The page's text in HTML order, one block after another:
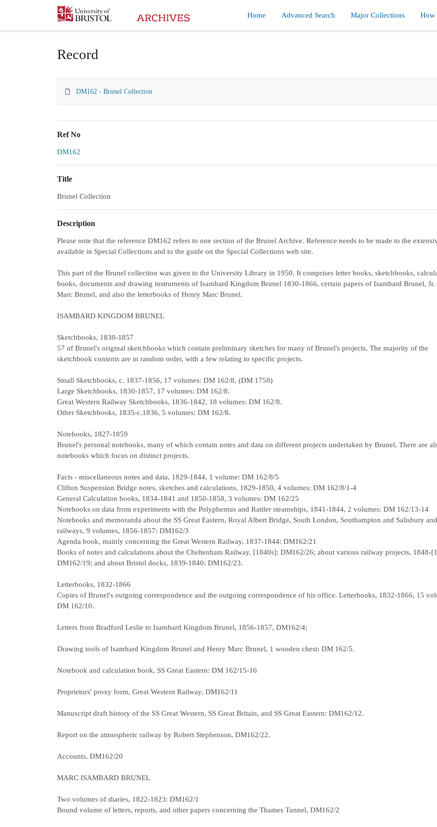
Homepage
Home Advanced Search Major Collections How
Record
DM162 - Brunel Collection
Ref No
DM162
Title
Brunel Collection
Description
Please note that the reference DM162 refers to one section of the Brunel Archive. Reference needs to be made to the
available in Special Collections and to the guide on the Special Collections web site.
This part of the Brunel collection was given to the University Library in 1950. It comprises letter books, sketchbooks,
books, documents and drawing instruments of Isambard Kingdom Brunel 1830-1866, certain papers of Isambard Brunel, Jr.
Marc Brunel, and also the letterbooks of Henry Marc Brunel.
ISAMBARD KINGDOM BRUNEL
Sketchbooks, 1830-1857
57 of Brunel's original sketchbooks which contain preliminary sketches for many of Brunel's projects. The majority of the
sketchbook contents are in random order, with a few relating to specific projects.
Small Sketchbooks, c. 1837-1856, 17 volumes: DM 162/8, (DM 1758)
Large Sketchbooks, 1830-1857, 17 volumes: DM 162/8.
Great Western Railway Sketchbooks, 1836-1842, 18 volumes: DM 162/8.
Other Sketchbooks, 1835-c.1836, 5 volumes: DM 162/8.
Notebooks, 1827-1859
Brunel's personal notebooks, many of which contain notes and data on different projects undertaken by Brunel. There are
notebooks which focus on distinct projects.
Facts - miscellaneous notes and data, 1829-1844, 1 volume: DM 162/8/5
Clifton Suspension Bridge notes, sketches and calculations, 1829-1850, 4 volumes: DM 162/8/1-4
General Calculation books, 1834-1841 and 1850-1858, 3 volumes: DM 162/25
Notebooks on data from experiments with the Polyphemus and Rattler steamships, 1841-1844, 2 volumes: DM 162/13-14
Notebooks and memoranda about the SS Great Eastern, Royal Albert Bridge, South London, Southampton and Salisbury
railways, 9 volumes, 1856-1857: DM162/3
Agenda book, mainly concerning the Great Western Railway, 1837-1844: DM162/21
Books of notes and calculations about the Cheltenham Railway, [1840s]: DM162/26; about various railway projects, 1848-
DM162/19; and about Bristol docks, 1839-1840: DM162/23.
Letterbooks, 1832-1866
Copies of Brunel's outgoing correspondence and the outgoing correspondence of his office. Letterbooks, 1832-1866, 15
DM 162/10.
Letters from Bradford Leslie to Isambard Kingdom Brunel, 1856-1857, DM162/4;
Drawing tools of Isambard Kingdom Brunel and Henry Marc Brunel, 1 wooden chest: DM 162/5.
Notebook and calculation book, SS Great Eastern: DM 162/15-16
Proprietors' proxy form, Great Western Railway, DM162/11
Manuscript draft history of the SS Great Western, SS Great Britain, and SS Great Eastern: DM162/12.
Report on the atmospheric railway by Robert Stephenson, DM162/22.
Accounts, DM162/20
MARC ISAMBARD BRUNEL
Two volumes of diaries, 1822-1823: DM162/1
Bound volume of letters, reports, and other papers concerning the Thames Tunnel, DM162/2